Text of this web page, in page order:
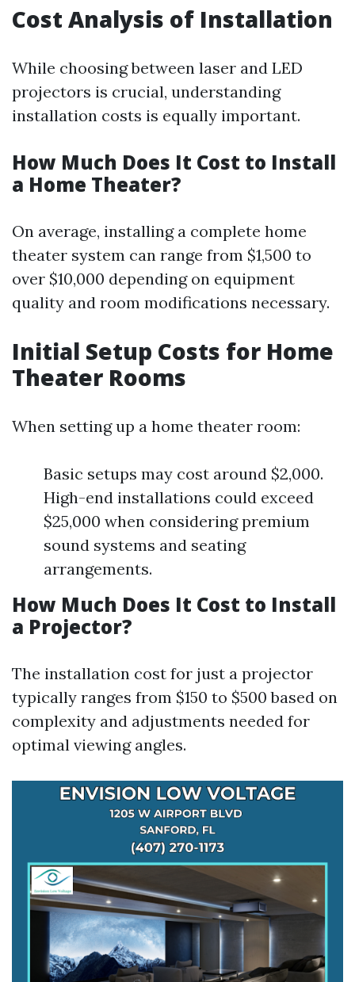
Cost Analysis of Installation
While choosing between laser and LED
projectors is crucial, understanding
installation costs is equally important.
How Much Does It Cost to Install
a Home Theater?
On average, installing a complete home
theater system can range from $1,500 to
over $10,000 depending on equipment
quality and room modifications necessary.
Initial Setup Costs for Home
Theater Rooms
When setting up a home theater room:
Basic setups may cost around $2,000.
High-end installations could exceed
$25,000 when considering premium
sound systems and seating
arrangements.
How Much Does It Cost to Install
a Projector?
The installation cost for just a projector
typically ranges from $150 to $500 based on
complexity and adjustments needed for
optimal viewing angles.